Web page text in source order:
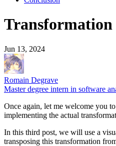
Transformation
Jun 13, 2024
Romain Degrave
Master degree intern in software
Once again, let me welcome you
implementing the actual
In this third post, we will use a
transposing this transformation